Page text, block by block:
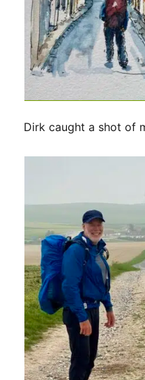
Dirk caught a shot of